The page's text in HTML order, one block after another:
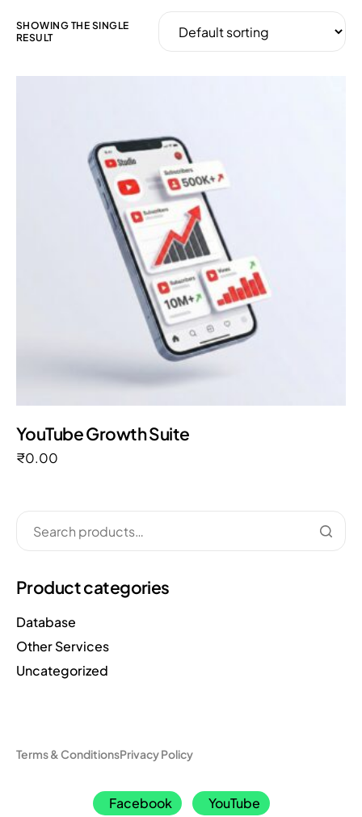
SHOWING THE SINGLE
RESULT
YouTube Growth Suite
₹0.00
Product categories
Database
Other Services
Uncategorized
Terms & ConditionsPrivacy Policy
Facebook YouTube